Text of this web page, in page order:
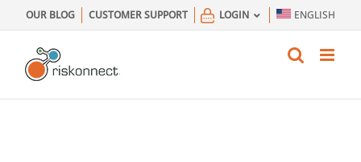
to
content
OUR BLOG CUSTOMER SUPPORT LOGIN ENGLISH